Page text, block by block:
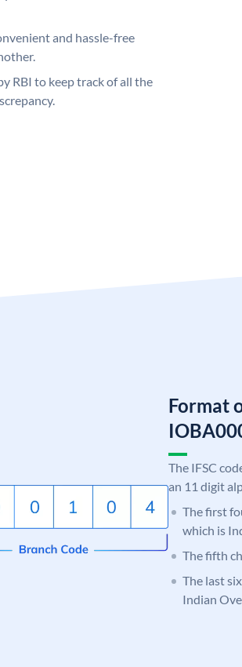
and hassle-free
RBI to keep track of all the
Format
The IFSC
an 11 digit
The first
which is
The fifth
The last
Indian